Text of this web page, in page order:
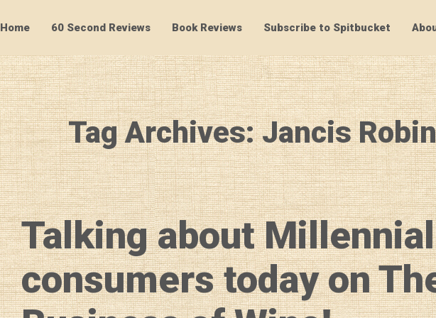
SpitBucket
Home 60 Second Reviews Book Reviews Subscribe to Spitbucket
Tag Archives: Jancis
Talking about Millennial
consumers today on